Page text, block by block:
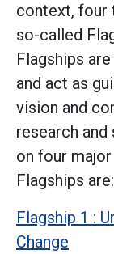
context, four
so-called
Flagships
and act as
vision and
research
on four
Flagships are:
Flagship 1 :
Change